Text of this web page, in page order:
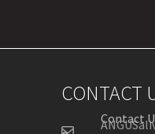
CONTACT
Contact